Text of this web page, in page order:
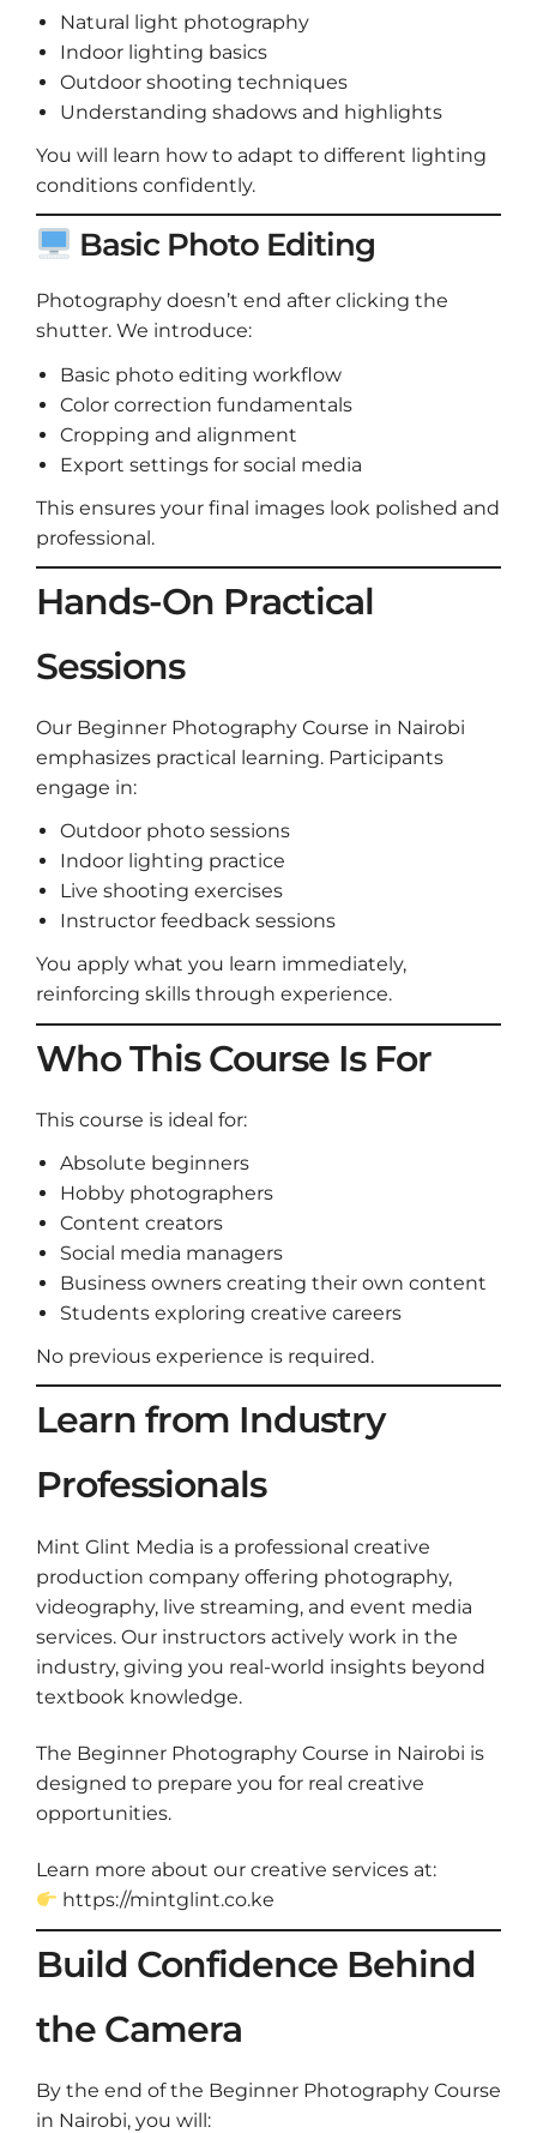
Natural light photography
Indoor lighting basics
Outdoor shooting techniques
Understanding shadows and highlights
You will learn how to adapt to different lighting
conditions confidently.
Basic Photo Editing
Photography doesn’t end after clicking the
shutter. We introduce:
Basic photo editing workflow
Color correction fundamentals
Cropping and alignment
Export settings for social media
This ensures your final images look polished and
professional.
Hands-On Practical
Sessions
Our Beginner Photography Course in Nairobi
emphasizes practical learning. Participants
engage in:
Outdoor photo sessions
Indoor lighting practice
Live shooting exercises
Instructor feedback sessions
You apply what you learn immediately,
reinforcing skills through experience.
Who This Course Is For
This course is ideal for:
Absolute beginners
Hobby photographers
Content creators
Social media managers
Business owners creating their own content
Students exploring creative careers
No previous experience is required.
Learn from Industry
Professionals
Mint Glint Media is a professional creative
production company offering photography,
videography, live streaming, and event media
services. Our instructors actively work in the
industry, giving you real-world insights beyond
textbook knowledge.
The Beginner Photography Course in Nairobi is
designed to prepare you for real creative
opportunities.
Learn more about our creative services at:
https://mintglint.co.ke
Build Confidence Behind
the Camera
By the end of the Beginner Photography Course
in Nairobi, you will: